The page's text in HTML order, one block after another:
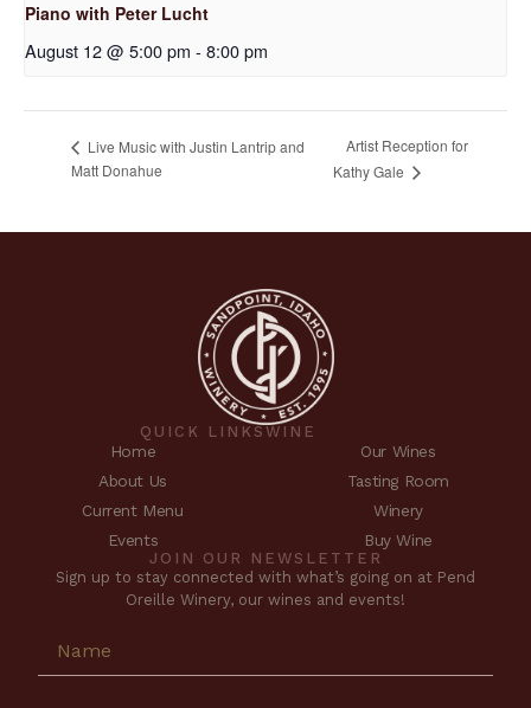
Piano with Peter Lucht
August 12 @ 5:00 pm - 8:00 pm
Live Music with Justin Lantrip and
Matt Donahue
Artist Reception for
Kathy Gale
QUICK LINKS
Home
About Us
Current Menu
Events
WINE
Our Wines
Tasting Room
Winery
Buy Wine
JOIN OUR NEWSLETTER
Sign up to stay connected with what’s going on at Pend
Oreille Winery, our wines and events!